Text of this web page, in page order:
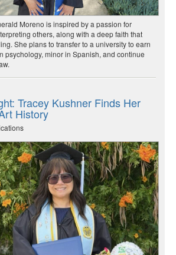
Moreno is inspired by a passion for
others, along with a deep faith that
She plans to transfer to a university to earn
psychology, minor in Spanish, and continue
Tracey Kushner Finds Her
History